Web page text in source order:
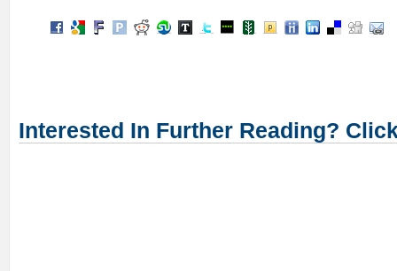
Interested In Further Reading?